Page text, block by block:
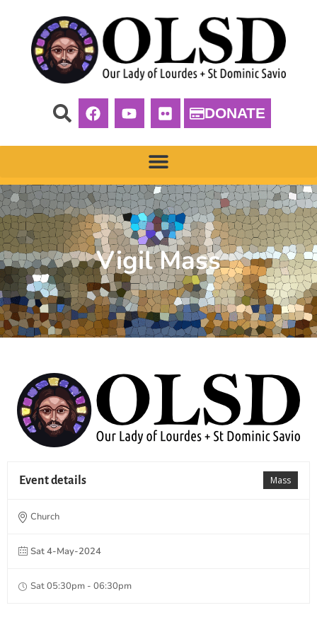
DONATE
Vigil Mass
Mass
Event details
Church
Sat 4-May-2024
Sat 05:30pm - 06:30pm